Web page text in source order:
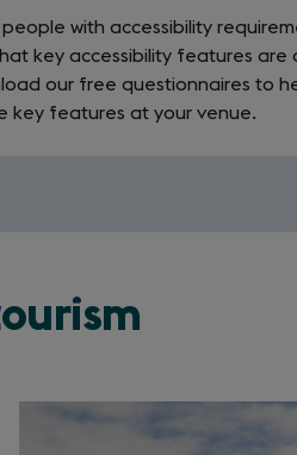
with accessibility
key accessibility features are
our free questionnaires to
key features at your venue.